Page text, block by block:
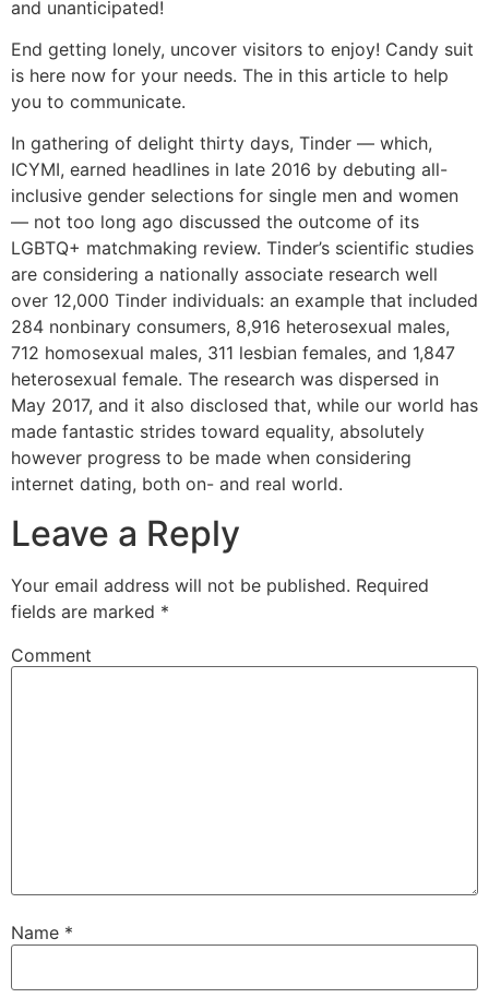
and unanticipated!
End getting lonely, uncover visitors to enjoy! Candy suit
is here now for your needs. The in this article to help
you to communicate.
In gathering of delight thirty days, Tinder — which,
ICYMI, earned headlines in late 2016 by debuting all-
inclusive gender selections for single men and women
— not too long ago discussed the outcome of its
LGBTQ+ matchmaking review. Tinder’s scientific studies
are considering a nationally associate research well
over 12,000 Tinder individuals: an example that included
284 nonbinary consumers, 8,916 heterosexual males,
712 homosexual males, 311 lesbian females, and 1,847
heterosexual female. The research was dispersed in
May 2017, and it also disclosed that, while our world has
made fantastic strides toward equality, absolutely
however progress to be made when considering
internet dating, both on- and real world.
Leave a Reply
Your email address will not be published. Required
fields are marked *
Comment
Name *